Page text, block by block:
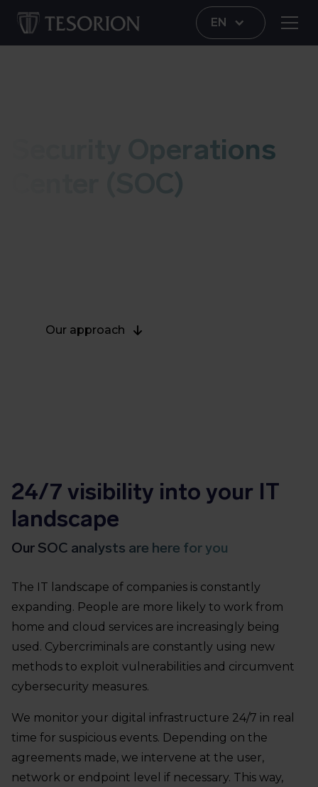
EN
Security Operations
Center (SOC)
Our approach
24/7 visibility into your IT
landscape
Our SOC analysts are here for you
The IT landscape of companies is constantly
expanding. People are more likely to work from
home and cloud services are increasingly being
used. Cybercriminals are constantly using new
methods to exploit vulnerabilities and circumvent
cybersecurity measures.
We monitor your digital infrastructure 24/7 in real
time for suspicious events. Depending on the
agreements made, we intervene at the user,
network or endpoint level if necessary. This way,